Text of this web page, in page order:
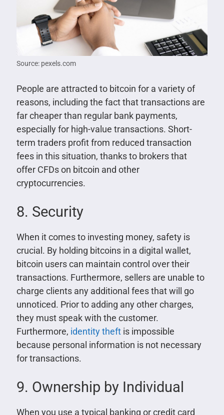
Source: pexels.com
People are attracted to bitcoin for a variety of
reasons, including the fact that transactions are
far cheaper than regular bank payments,
especially for high-value transactions. Short-
term traders profit from reduced transaction
fees in this situation, thanks to brokers that
offer CFDs on bitcoin and other
cryptocurrencies.
8. Security
When it comes to investing money, safety is
crucial. By holding bitcoins in a digital wallet,
bitcoin users can maintain control over their
transactions. Furthermore, sellers are unable to
charge clients any additional fees that will go
unnoticed. Prior to adding any other charges,
they must speak with the customer.
Furthermore, identity theftis impossible
because personal information is not necessary
for transactions.
9. Ownership by Individual
When you use a typical banking or credit card